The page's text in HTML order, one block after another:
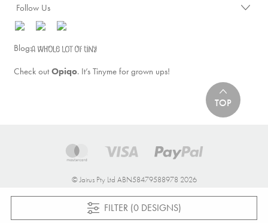
FILTER (0 DESIGNS)
Follow Us
Blog:
Check outOpiqo. It’s Tinyme for grown ups!
© Jairus Pty Ltd ABN58479588978 2026
TOP